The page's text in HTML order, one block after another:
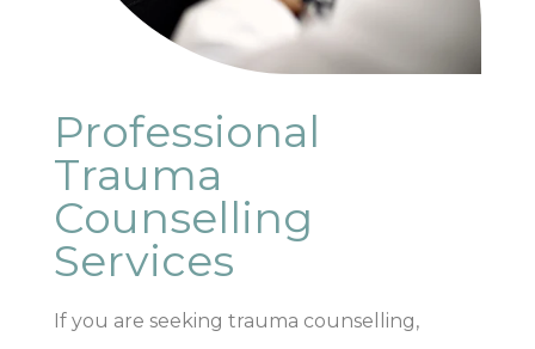
Professional
Trauma
Counselling
Services
If you are seeking trauma counselling,